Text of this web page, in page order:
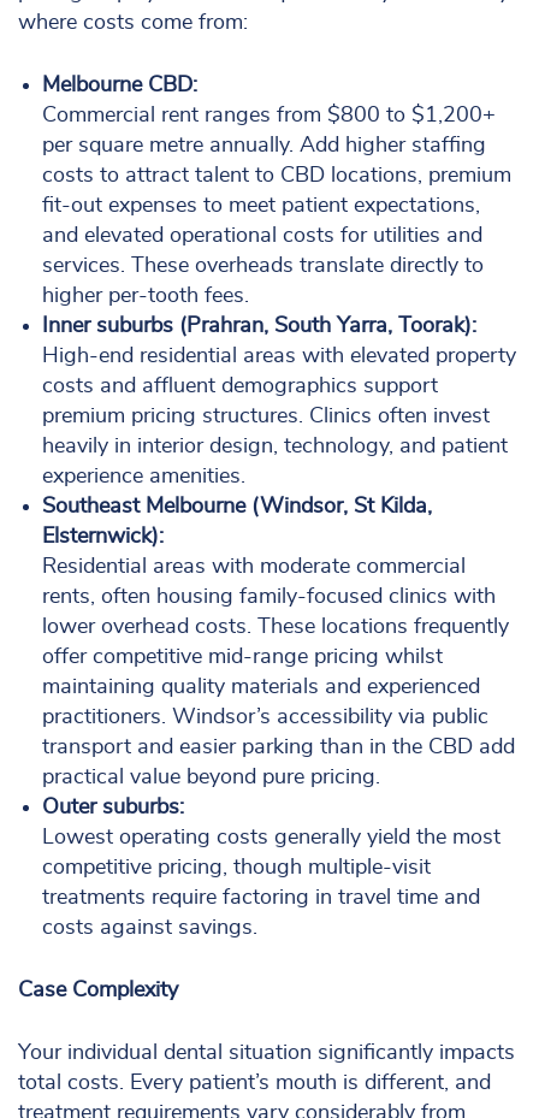
where costs come from:
Melbourne CBD:
Commercial rent ranges from $800 to $1,200+
per square metre annually. Add higher staffing
costs to attract talent to CBD locations, premium
fit-out expenses to meet patient expectations,
and elevated operational costs for utilities and
services. These overheads translate directly to
higher per-tooth fees.
Inner suburbs (Prahran, South Yarra, Toorak):
High-end residential areas with elevated property
costs and affluent demographics support
premium pricing structures. Clinics often invest
heavily in interior design, technology, and patient
experience amenities.
Southeast Melbourne (Windsor, St Kilda,
Elsternwick):
Residential areas with moderate commercial
rents, often housing family-focused clinics with
lower overhead costs. These locations frequently
offer competitive mid-range pricing whilst
maintaining quality materials and experienced
practitioners. Windsor’s accessibility via public
transport and easier parking than in the CBD add
practical value beyond pure pricing.
Outer suburbs:
Lowest operating costs generally yield the most
competitive pricing, though multiple-visit
treatments require factoring in travel time and
costs against savings.
Case Complexity
Your individual dental situation significantly impacts
total costs. Every patient’s mouth is different, and
treatment requirements vary considerably from